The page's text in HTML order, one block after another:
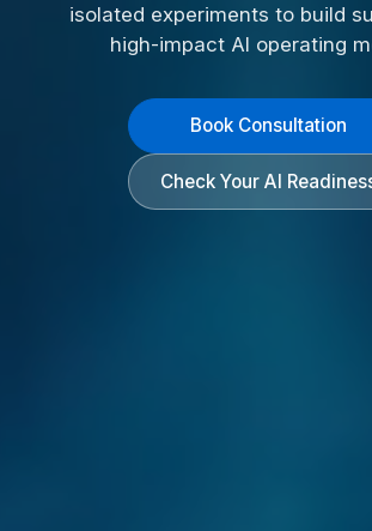
isolated experiments to build
high-impact AI operating
Book Consultation
Check Your AI